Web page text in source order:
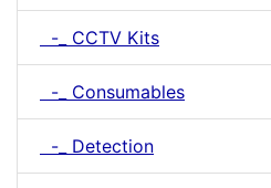
-_ CCTV Kits
-_ Consumables
-_ Detection